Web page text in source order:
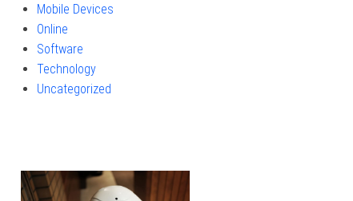
Mobile Devices
Online
Software
Technology
Uncategorized